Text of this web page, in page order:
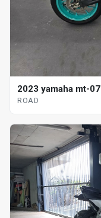
2023 yamaha mt-
ROAD